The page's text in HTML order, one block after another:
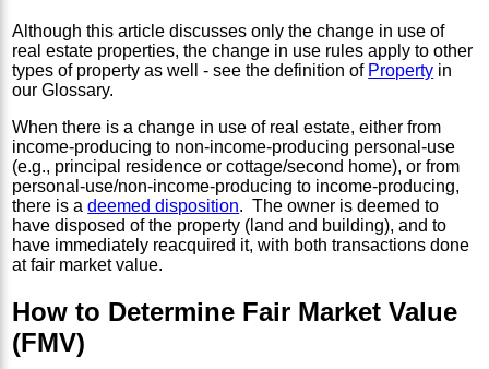
Although this article discusses only the change in use of
real estate properties, the change in use rules apply to other
types of property as well - see the definition of Property in
our Glossary.
When there is a change in use of real estate, either from
income-producing to non-income-producing personal-use
(e.g., principal residence or cottage/second home), or from
personal-use/non-income-producing to income-producing,
there is adeemed disposition. The owner is deemed to
have disposed of the property (land and building), and to
have immediately reacquired it, with both transactions done
at fair market value.
How to Determine Fair Market Value
(FMV)